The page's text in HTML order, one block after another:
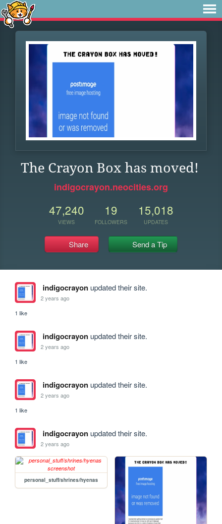
The Crayon Box has moved!
indigocrayon.neocities.org
47,240
VIEWS
19
FOLLOWERS
15,018
UPDATES
Share Send a Tip
indigocrayonupdated their site.
2 years ago
1 like
indigocrayonupdated their site.
2 years ago
1 like
indigocrayonupdated their site.
2 years ago
1 like
indigocrayonupdated their site.
2 years ago
personal_stuff/shrines/hyenas